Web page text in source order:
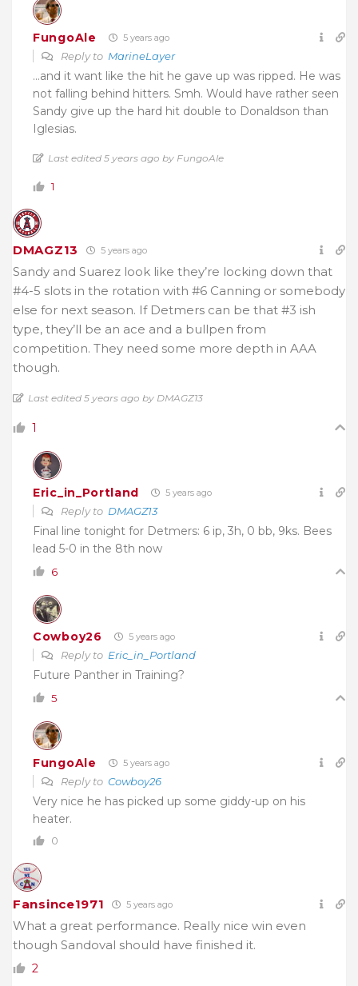
FungoAle 5 years ago
Reply to MarineLayer
…and it want like the hit he gave up was ripped. He was
not falling behind hitters. Smh. Would have rather seen
Sandy give up the hard hit double to Donaldson than
Iglesias.
Last edited 5 years ago by FungoAle
1
DMAGZ13 5 years ago
Sandy and Suarez look like they’re locking down that
#4-5 slots in the rotation with #6 Canning or somebody
else for next season. If Detmers can be that #3 ish
type, they’ll be an ace and a bullpen from
competition. They need some more depth in AAA
though.
Last edited 5 years ago by DMAGZ13
1
Eric_in_Portland 5 years ago
Reply to DMAGZ13
Final line tonight for Detmers: 6 ip, 3h, 0 bb, 9ks. Bees
lead 5-0 in the 8th now
6
Cowboy26 5 years ago
Reply to Eric_in_Portland
Future Panther in Training?
5
FungoAle 5 years ago
Reply to Cowboy26
Very nice he has picked up some giddy-up on his
heater.
0
Fansince1971 5 years ago
What a great performance. Really nice win even
though Sandoval should have finished it.
2